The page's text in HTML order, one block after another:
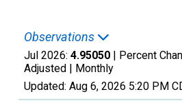
Observations
Jul 2026: 4.95050 | Percent
Adjusted | Monthly
Updated: Aug 6, 2026 5:20 PM